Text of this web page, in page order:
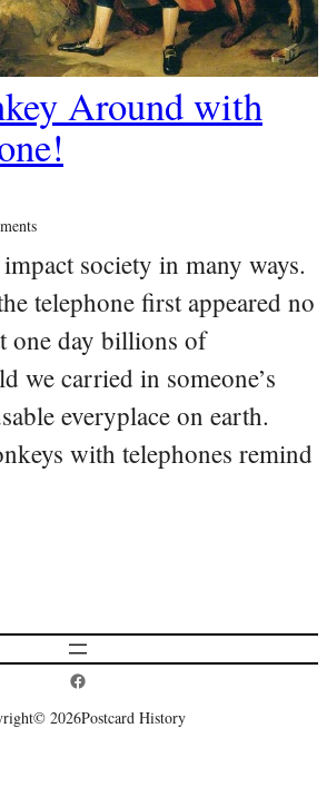
Around with
society in many ways.
telephone first appeared no
one day billions of
we carried in someone’s
everyplace on earth.
with telephones remind
Postcard History on Facebook
© 2026Postcard History